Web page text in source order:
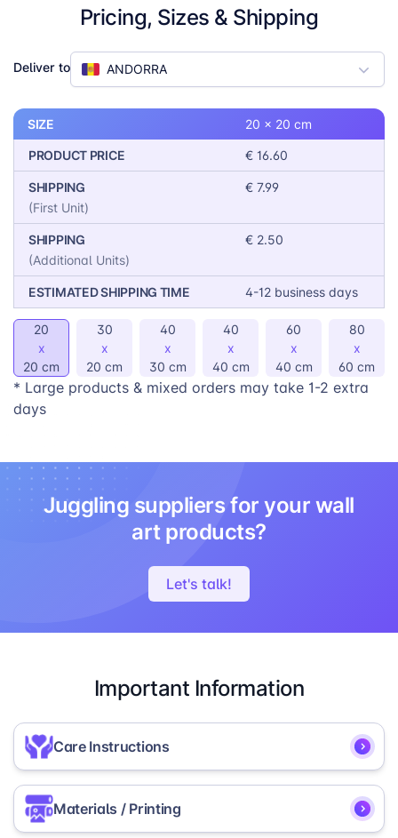
integrates into any home or office. The classic gallery
frame, made from 100% recycled plastic, available in
5 different colors, allows for further customization to
match any decor. With 6 different sizes to choose
Pricing, Sizes & Shipping
Deliver to ANDORRA
SIZE
20 x 20 cm
PRODUCT PRICE
€ 16.60
SHIPPING
(First Unit)
€ 7.99
SHIPPING
(Additional Units)
€ 2.50
ESTIMATED SHIPPING TIME 4-12 business days
20
x
20 cm
30
x
20 cm
40
x
30 cm
40
x
40 cm
60
x
40 cm
80
x
60 cm
* Large products & mixed orders may take 1-2 extra
days
Juggling suppliers for your wall
art products?
Let's talk!
Important Information
Care Instructions
To ensure the longevity and vibrancy of your
Framed Photo Board, we recommend the following
Materials / Printing